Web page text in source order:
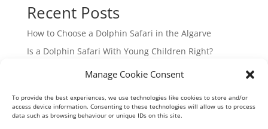
Manage Cookie Consent
To provide the best experiences, we use technologies like cookies to store and/or
access device information. Consenting to these technologies will allow us to process
data such as browsing behaviour or unique IDs on this site.
Recent Posts
How to Choose a Dolphin Safari in the Algarve
Is a Dolphin Safari With Young Children Right?
Hidden Beaches Boat Tour in the Algarve
Your Guide to Ria Formosa Boat Trips from Vilamoura